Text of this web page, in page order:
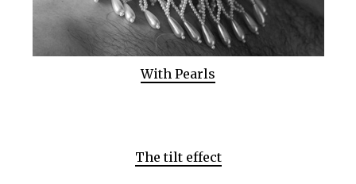
With Pearls
The tilt effect